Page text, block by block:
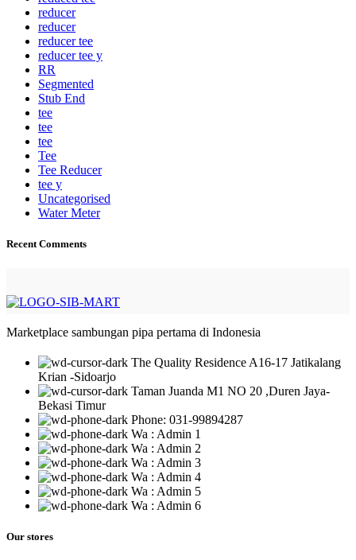
reducer
reducer
reducer tee
reducer tee y
RR
Segmented
Stub End
tee
tee
tee
Tee
Tee Reducer
tee y
Uncategorised
Water Meter
Recent Comments
Marketplace sambungan pipa pertama di Indonesia
The Quality Residence A16-17 Jatikalang
Krian -Sidoarjo
Taman Juanda M1 NO 20 ,Duren Jaya-
Bekasi Timur
Phone: 031-99894287
Wa : Admin 1
Wa : Admin 2
Wa : Admin 3
Wa : Admin 4
Wa : Admin 5
Wa : Admin 6
Our stores